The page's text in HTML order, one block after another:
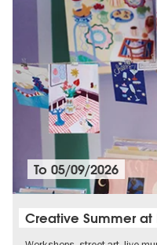
To05/09/2026
Creative Summer at